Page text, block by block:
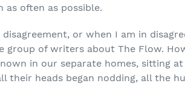
as often as possible.
disagreement, or when I am in
group of writers about The Flow.
in our separate homes, sitting
their heads began nodding, all the